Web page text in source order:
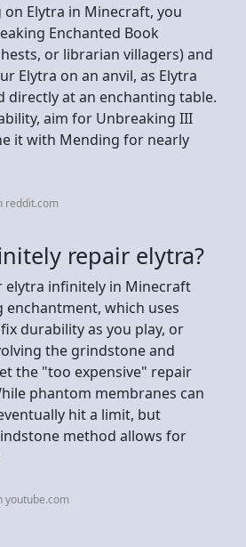
Elytra in Minecraft, you
Enchanted Book
or librarian villagers) and
Elytra on an anvil, as Elytra
directly at an enchanting table.
aim for Unbreaking III
it with Mending for nearly
reddit.com
repair elytra?
elytra infinitely in Minecraft
enchantment, which uses
durability as you play, or
the grindstone and
the "too expensive" repair
phantom membranes can
hit a limit, but
method allows for
youtube.com